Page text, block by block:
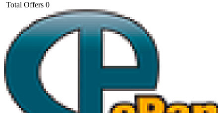
Total Offers 0